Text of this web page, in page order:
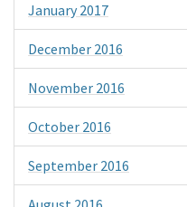
January 2017
December 2016
November 2016
October 2016
September 2016